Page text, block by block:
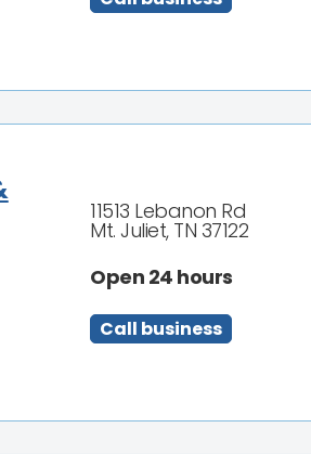
11513 Lebanon Rd
Mt. Juliet, TN 37122
Open 24 hours
Call business